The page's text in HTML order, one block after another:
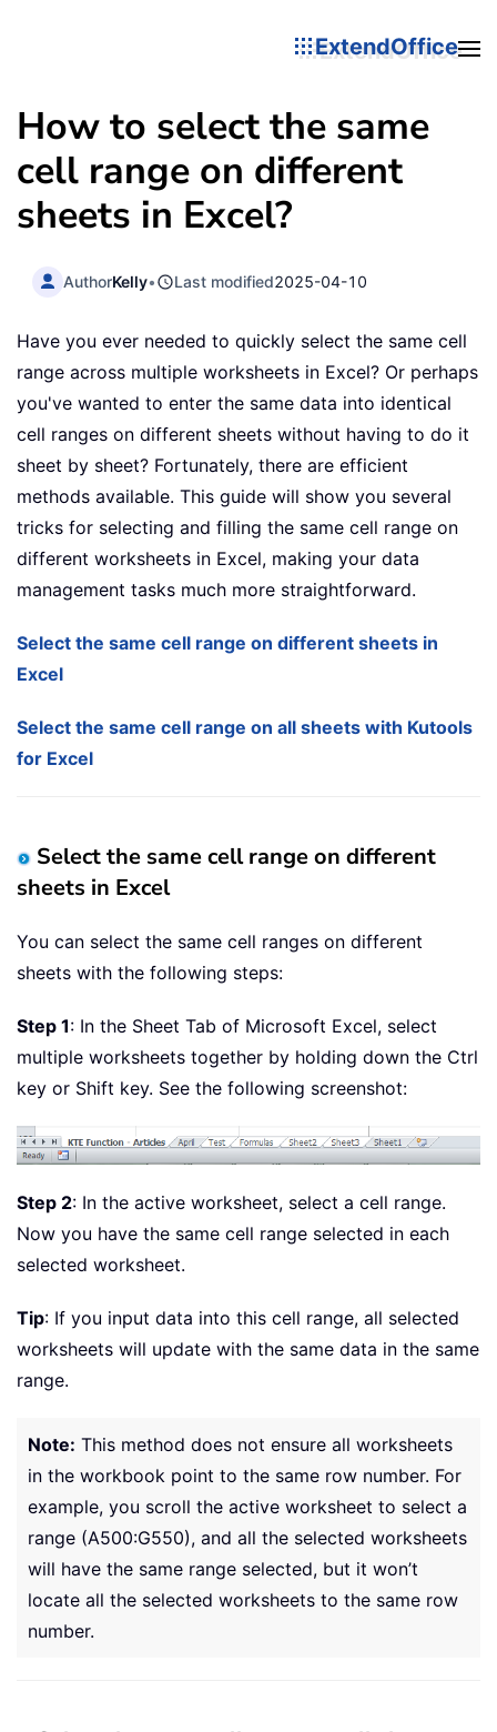
ExtendOffice
How to select the same
cell range on different
sheets in Excel?
AuthorKelly• Last modified2025-04-10
Have you ever needed to quickly select the same cell
range across multiple worksheets in Excel? Or perhaps
you've wanted to enter the same data into identical
cell ranges on different sheets without having to do it
sheet by sheet? Fortunately, there are efficient
methods available. This guide will show you several
tricks for selecting and filling the same cell range on
different worksheets in Excel, making your data
management tasks much more straightforward.
Select the same cell range on different sheets in
Excel
Select the same cell range on all sheets with Kutools
for Excel
Select the same cell range on different
sheets in Excel
You can select the same cell ranges on different
sheets with the following steps:
Step 1: In the Sheet Tab of Microsoft Excel, select
multiple worksheets together by holding down the Ctrl
key or Shift key. See the following screenshot:
Step 2: In the active worksheet, select a cell range.
Now you have the same cell range selected in each
selected worksheet.
Tip: If you input data into this cell range, all selected
worksheets will update with the same data in the same
range.
Note: This method does not ensure all worksheets
in the workbook point to the same row number. For
example, you scroll the active worksheet to select a
range (A500:G550), and all the selected worksheets
will have the same range selected, but it won’t
locate all the selected worksheets to the same row
number.